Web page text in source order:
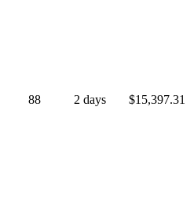
88 2 days $15,397.31